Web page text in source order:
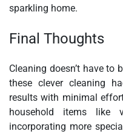
sparkling home.
Final Thoughts
Cleaning doesn’t have
these clever cleaning
results with minimal
household items like
incorporating more